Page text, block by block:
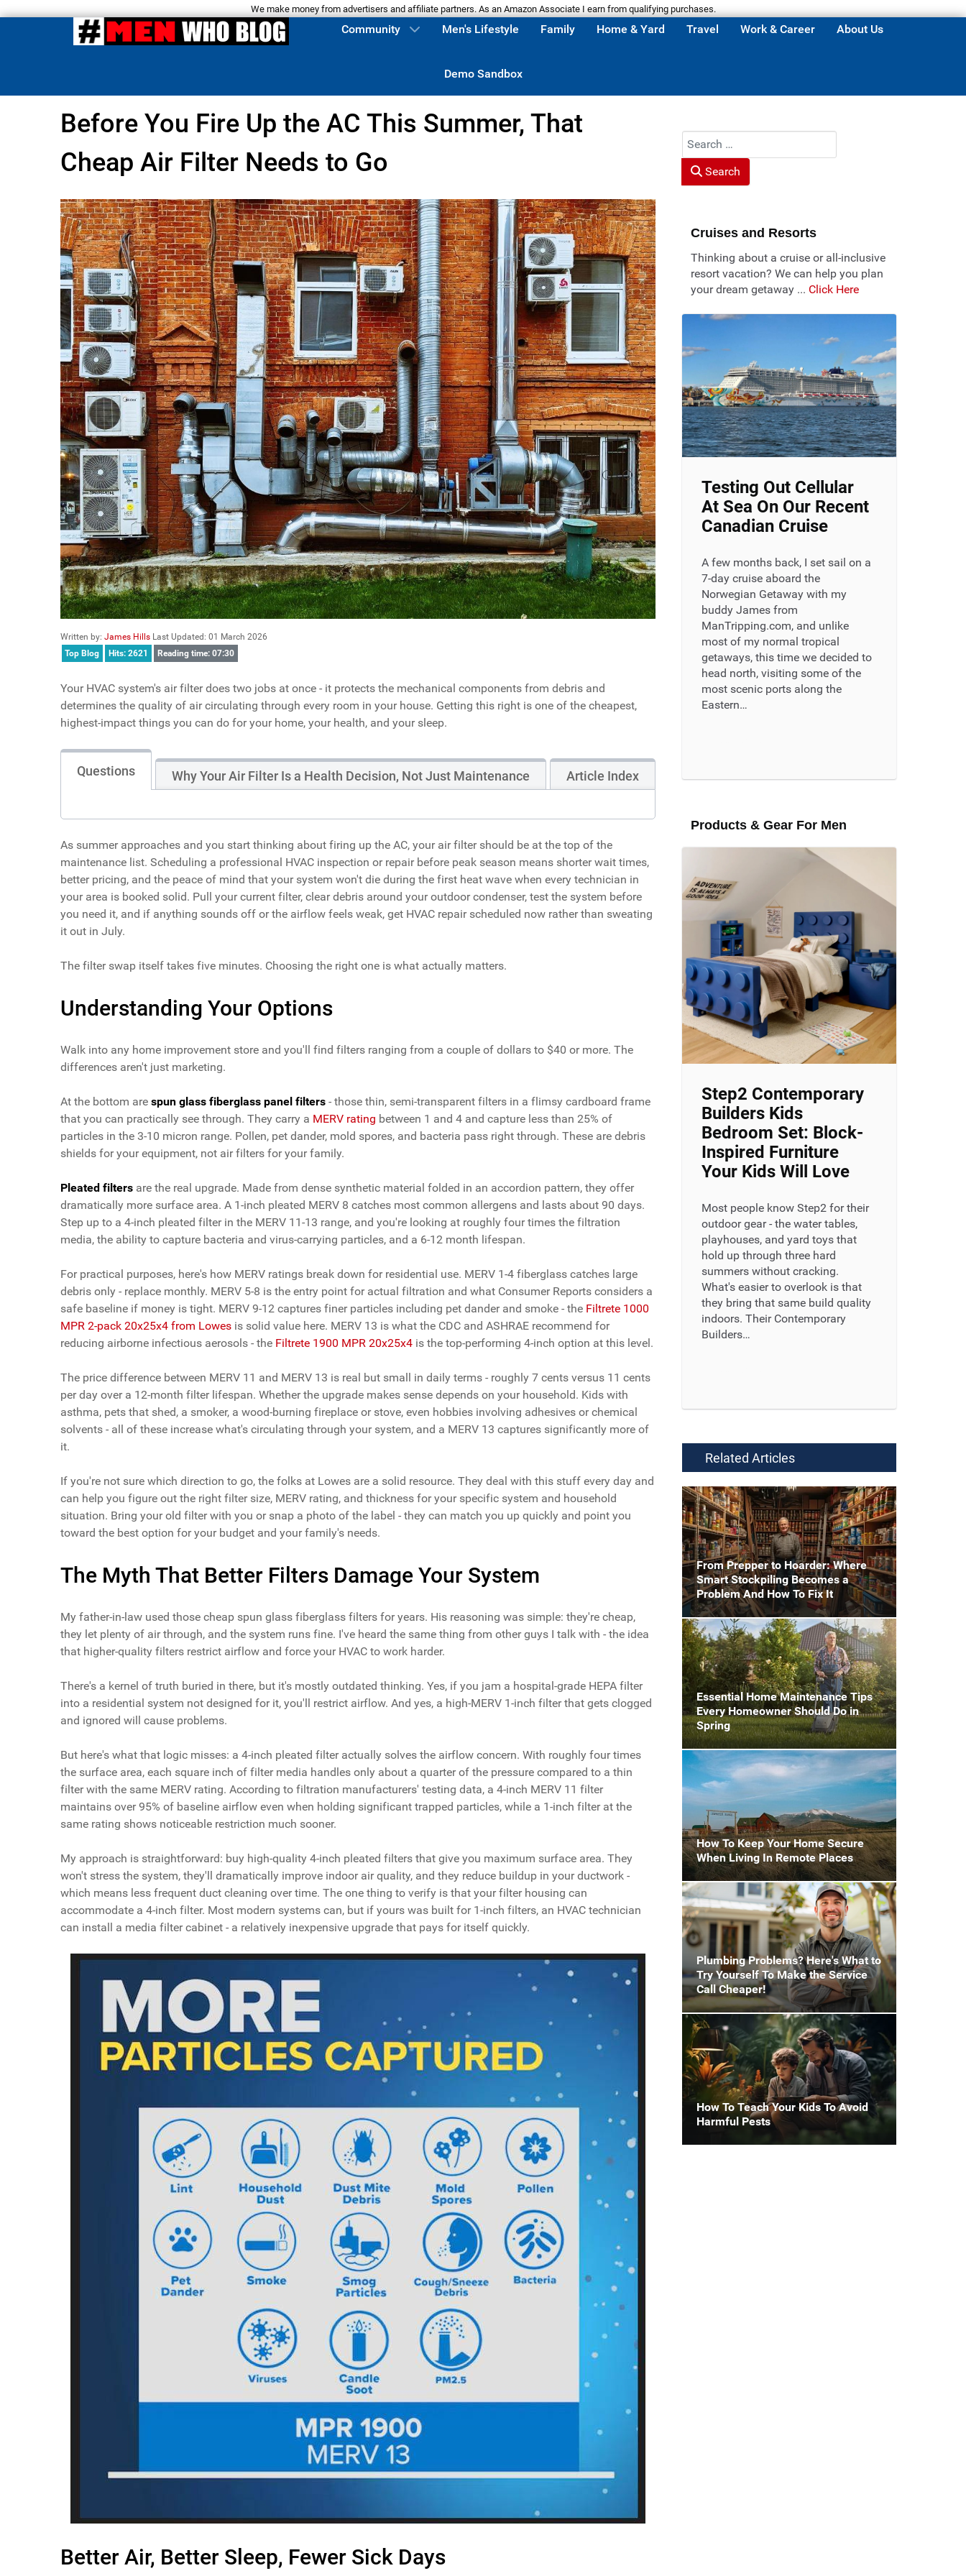
We make money from advertisers and affiliate partners. As an Amazon Associate I earn from qualifying purchases.
Community Men's Lifestyle Family Home & Yard Travel Work & Career About Us
Demo Sandbox
Before You Fire Up the AC This Summer, That
Cheap Air Filter Needs to Go
Written by: James Hills Last Updated: 01 March 2026
Top Blog
Hits: 2621 Reading time: 07:30
Your HVAC system's air filter does two jobs at once - it protects the mechanical components from debris and
determines the quality of air circulating through every room in your house. Getting this right is one of the cheapest,
highest-impact things you can do for your home, your health, and your sleep.
Questions Why Your Air Filter Is a Health Decision, Not Just Maintenance Article Index
As summer approaches and you start thinking about firing up the AC, your air filter should be at the top of the
maintenance list. Scheduling a professional HVAC inspection or repair before peak season means shorter wait times,
better pricing, and the peace of mind that your system won't die during the first heat wave when every technician in
your area is booked solid. Pull your current filter, clear debris around your outdoor condenser, test the system before
you need it, and if anything sounds off or the airflow feels weak, get HVAC repair scheduled now rather than sweating
it out in July.
The filter swap itself takes five minutes. Choosing the right one is what actually matters.
Understanding Your Options
Walk into any home improvement store and you'll find filters ranging from a couple of dollars to $40 or more. The
differences aren't just marketing.
At the bottom are spun glass fiberglass panel filters - those thin, semi-transparent filters in a flimsy cardboard frame
that you can practically see through. They carry a MERV rating between 1 and 4 and capture less than 25% of
particles in the 3-10 micron range. Pollen, pet dander, mold spores, and bacteria pass right through. These are debris
shields for your equipment, not air filters for your family.
Pleated filters are the real upgrade. Made from dense synthetic material folded in an accordion pattern, they offer
dramatically more surface area. A 1-inch pleated MERV 8 catches most common allergens and lasts about 90 days.
Step up to a 4-inch pleated filter in the MERV 11-13 range, and you're looking at roughly four times the filtration
media, the ability to capture bacteria and virus-carrying particles, and a 6-12 month lifespan.
For practical purposes, here's how MERV ratings break down for residential use. MERV 1-4 fiberglass catches large
debris only - replace monthly. MERV 5-8 is the entry point for actual filtration and what Consumer Reports considers a
safe baseline if money is tight. MERV 9-12 captures finer particles including pet dander and smoke - the Filtrete 1000
MPR 2-pack 20x25x4 from Lowes is solid value here. MERV 13 is what the CDC and ASHRAE recommend for
reducing airborne infectious aerosols - the Filtrete 1900 MPR 20x25x4 is the top-performing 4-inch option at this level.
The price difference between MERV 11 and MERV 13 is real but small in daily terms - roughly 7 cents versus 11 cents
per day over a 12-month filter lifespan. Whether the upgrade makes sense depends on your household. Kids with
asthma, pets that shed, a smoker, a wood-burning fireplace or stove, even hobbies involving adhesives or chemical
solvents - all of these increase what's circulating through your system, and a MERV 13 captures significantly more of
it.
If you're not sure which direction to go, the folks at Lowes are a solid resource. They deal with this stuff every day and
can help you figure out the right filter size, MERV rating, and thickness for your specific system and household
situation. Bring your old filter with you or snap a photo of the label - they can match you up quickly and point you
toward the best option for your budget and your family's needs.
The Myth That Better Filters Damage Your System
My father-in-law used those cheap spun glass fiberglass filters for years. His reasoning was simple: they're cheap,
they let plenty of air through, and the system runs fine. I've heard the same thing from other guys I talk with - the idea
that higher-quality filters restrict airflow and force your HVAC to work harder.
There's a kernel of truth buried in there, but it's mostly outdated thinking. Yes, if you jam a hospital-grade HEPA filter
into a residential system not designed for it, you'll restrict airflow. And yes, a high-MERV 1-inch filter that gets clogged
and ignored will cause problems.
But here's what that logic misses: a 4-inch pleated filter actually solves the airflow concern. With roughly four times
the surface area, each square inch of filter media handles only about a quarter of the pressure compared to a thin
filter with the same MERV rating. According to filtration manufacturers' testing data, a 4-inch MERV 11 filter
maintains over 95% of baseline airflow even when holding significant trapped particles, while a 1-inch filter at the
same rating shows noticeable restriction much sooner.
My approach is straightforward: buy high-quality 4-inch pleated filters that give you maximum surface area. They
won't stress the system, they'll dramatically improve indoor air quality, and they reduce buildup in your ductwork -
which means less frequent duct cleaning over time. The one thing to verify is that your filter housing can
accommodate a 4-inch filter. Most modern systems can, but if yours was built for 1-inch filters, an HVAC technician
can install a media filter cabinet - a relatively inexpensive upgrade that pays for itself quickly.
Better Air, Better Sleep, Fewer Sick Days
Search
Search
Cruises and Resorts
Thinking about a cruise or all-inclusive
resort vacation? We can help you plan
your dream getaway ... Click Here
Testing Out Cellular
At Sea On Our Recent
Canadian Cruise
A few months back, I set sail on a
7-day cruise aboard the
Norwegian Getaway with my
buddy James from
ManTripping.com, and unlike
most of my normal tropical
getaways, this time we decided to
head north, visiting some of the
most scenic ports along the
Eastern…
Products & Gear For Men
Step2 Contemporary
Builders Kids
Bedroom Set: Block-
Inspired Furniture
Your Kids Will Love
Most people know Step2 for their
outdoor gear - the water tables,
playhouses, and yard toys that
hold up through three hard
summers without cracking.
What's easier to overlook is that
they bring that same build quality
indoors. Their Contemporary
Builders…
Related Articles
From Prepper to Hoarder: Where
Smart Stockpiling Becomes a
Problem And How To Fix It
Essential Home Maintenance Tips
Every Homeowner Should Do in
Spring
How To Keep Your Home Secure
When Living In Remote Places
Plumbing Problems? Here's What to
Try Yourself To Make the Service
Call Cheaper!
How To Teach Your Kids To Avoid
Harmful Pests